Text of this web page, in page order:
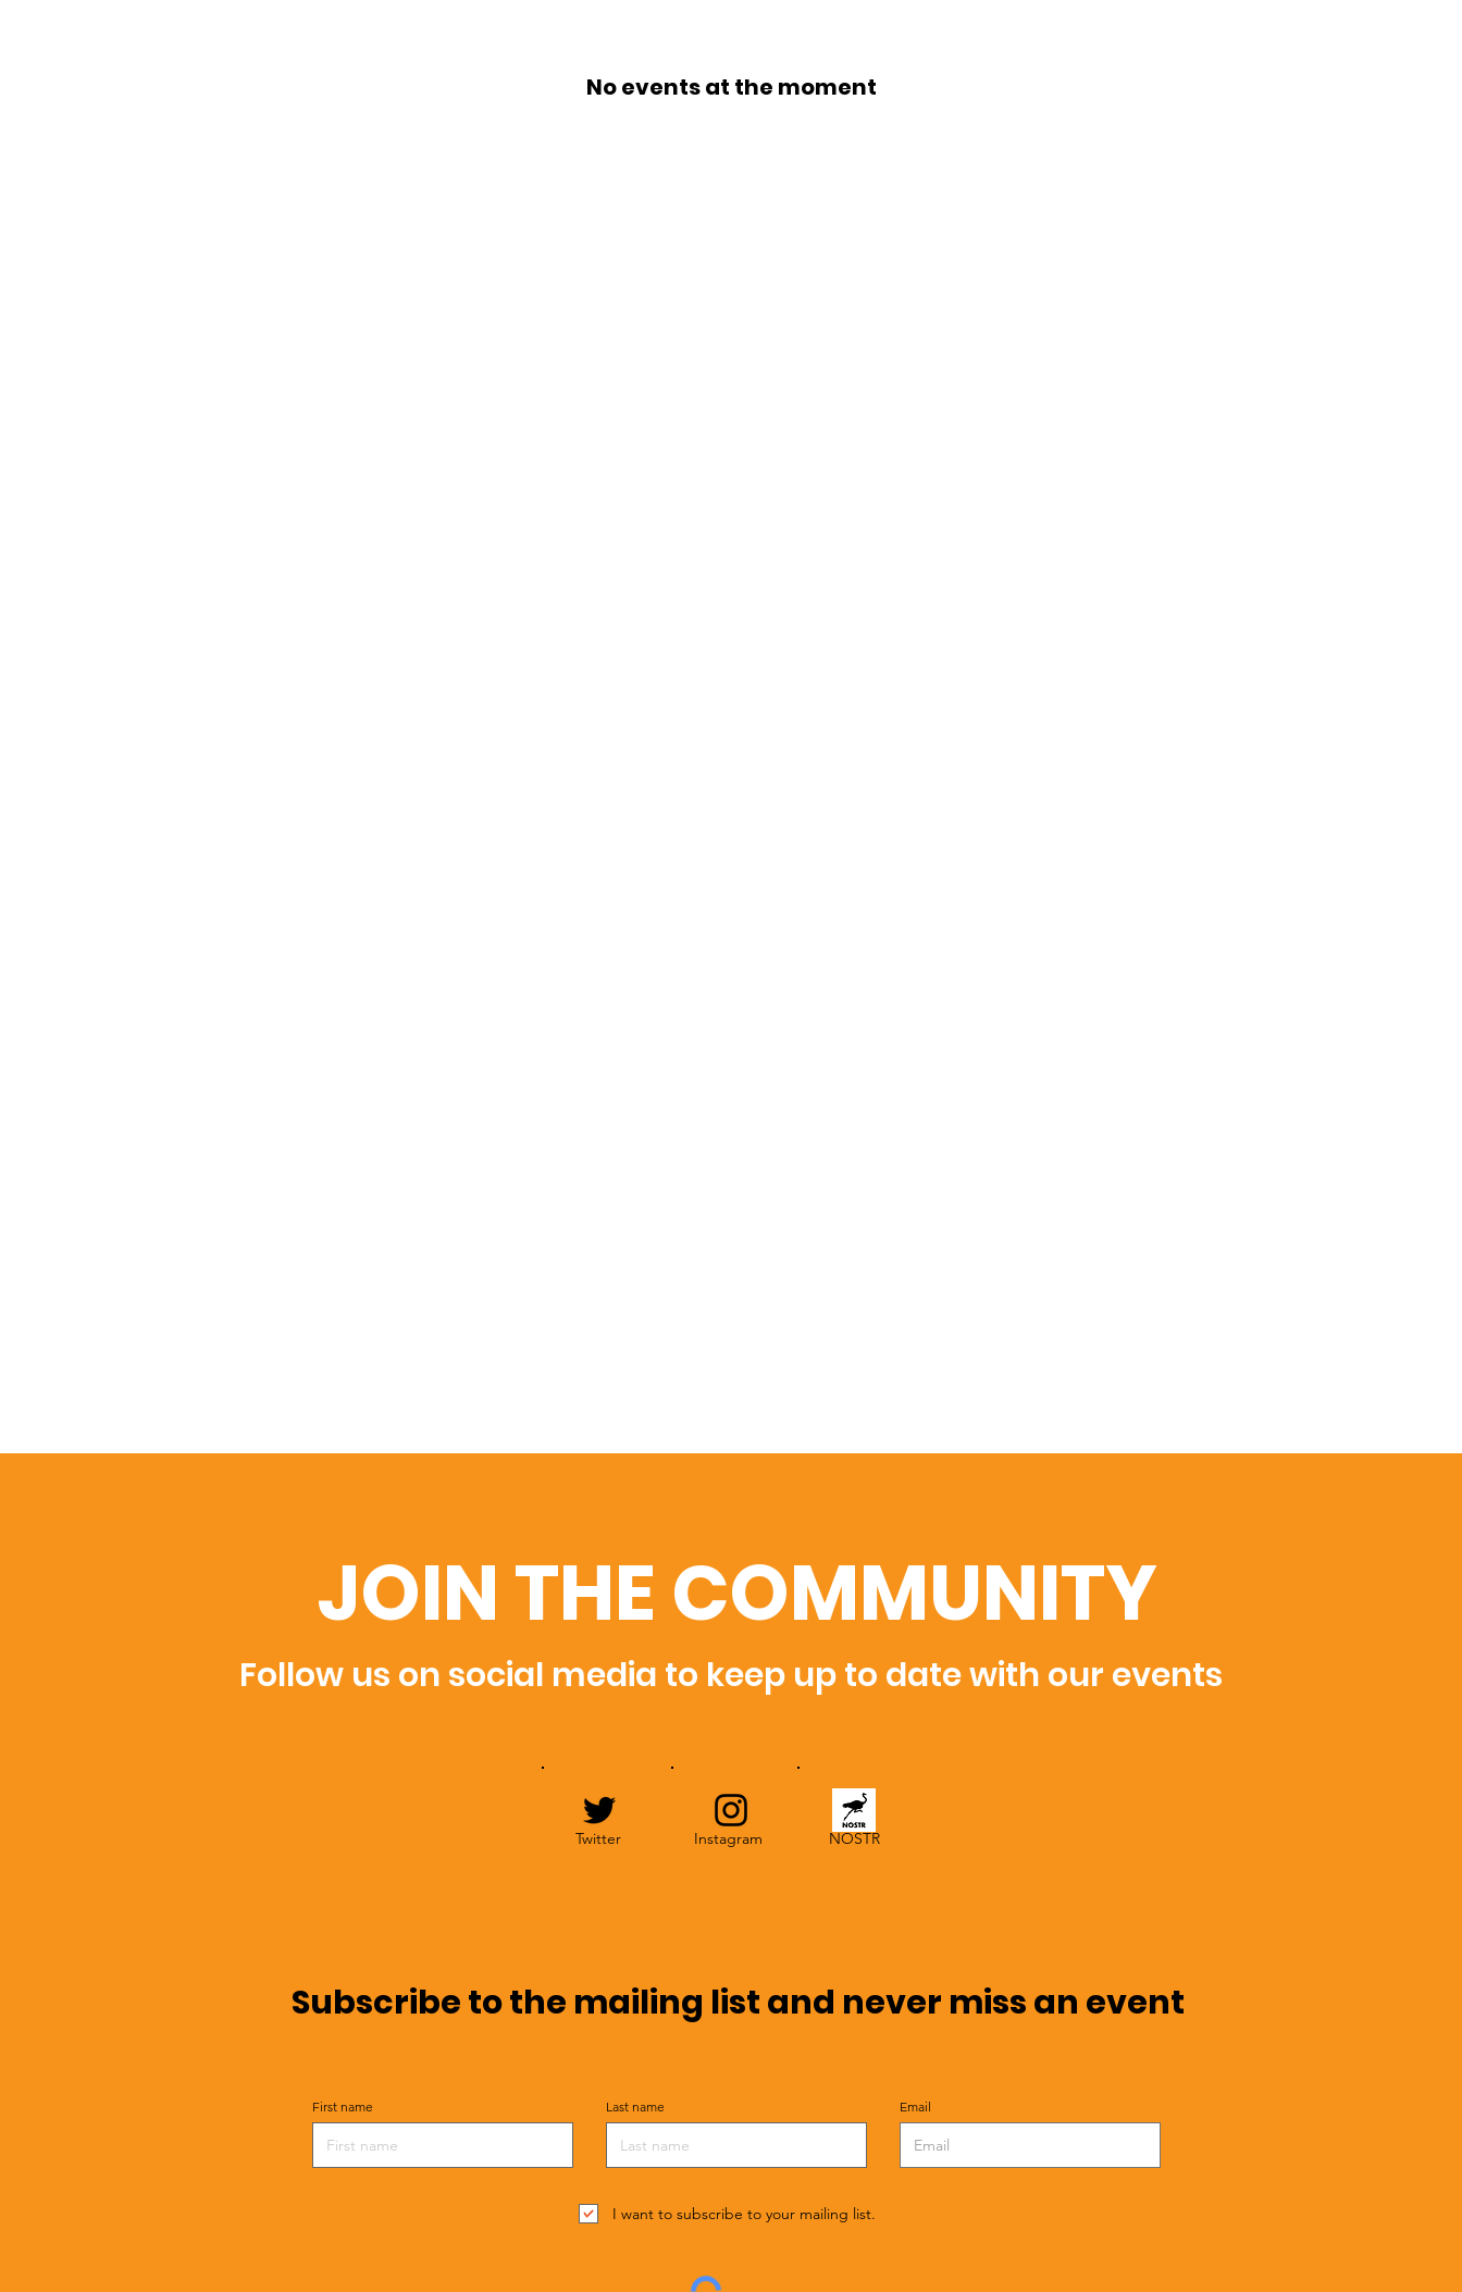
No events at the moment
JOIN THE COMMUNITY
Follow us on social media to keep up to date with our events
Twitter Instagram NOSTR
Subscribe to the mailing list and never miss an event
First name Last name Email
I want to subscribe to your mailing list.